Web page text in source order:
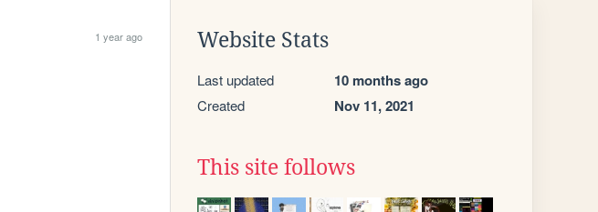
1 year ago Website Stats
Last updated 10 months ago
Created Nov 11, 2021
This site follows